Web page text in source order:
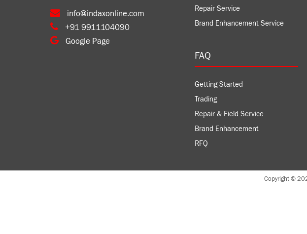
info@indaxonline.com
+91 9911104090
Google Page
Repair Service
Brand Enhancement Service
FAQ
Getting Started
Trading
Repair & Field Service
Brand Enhancement
RFQ
Copyright ©